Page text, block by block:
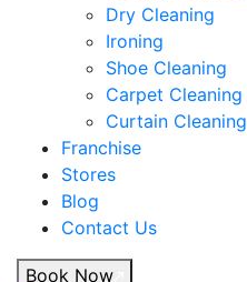
Dry Cleaning
Ironing
Shoe Cleaning
Carpet Cleaning
Curtain Cleaning
Franchise
Stores
Blog
Contact Us
Book Now